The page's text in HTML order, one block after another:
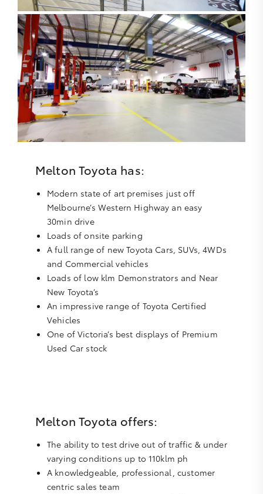
Melton Toyota has:
Modern state of art premises just off
Melbourne’s Western Highway an easy
30min drive
Loads of onsite parking
A full range of new Toyota Cars, SUVs, 4WDs
and Commercial vehicles
Loads of low klm Demonstrators and Near
New Toyota’s
An impressive range of Toyota Certified
Vehicles
One of Victoria’s best displays of Premium
Used Car stock
Melton Toyota offers:
The ability to test drive out of traffic & under
varying conditions up to 110klm ph
A knowledgeable, professional, customer
centric sales team